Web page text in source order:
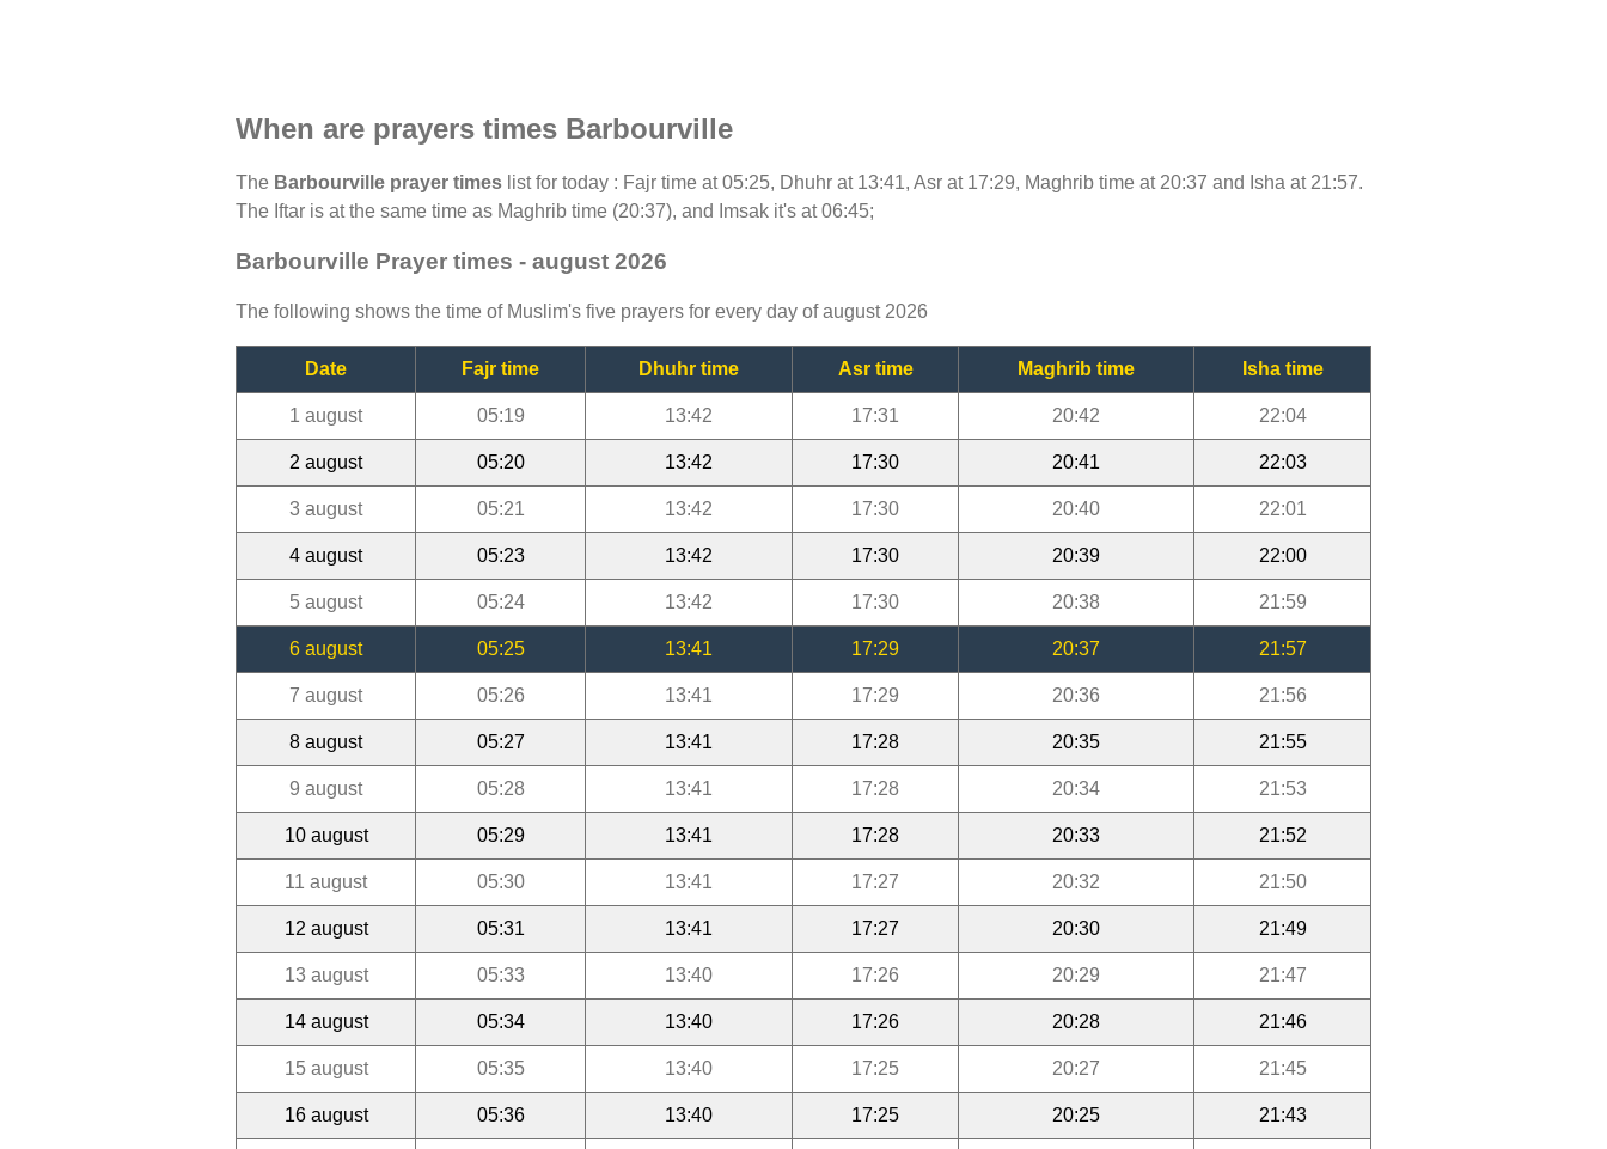
When are prayers times Barbourville
The Barbourville prayer times list for today : Fajr time at 05:25, Dhuhr at 13:41, Asr at 17:29, Maghrib time at 20:37 and Isha at 21:57.
The Iftar is at the same time as Maghrib time (20:37), and Imsak it's at 06:45;
Barbourville Prayer times - august 2026
The following shows the time of Muslim's five prayers for every day of august 2026
Date Fajr time Dhuhr time Asr time Maghrib time Isha time
1 august 05:19 13:42 17:31 20:42 22:04
2 august 05:20 13:42 17:30 20:41 22:03
3 august 05:21 13:42 17:30 20:40 22:01
4 august 05:23 13:42 17:30 20:39 22:00
5 august 05:24 13:42 17:30 20:38 21:59
6 august 05:25 13:41 17:29 20:37 21:57
7 august 05:26 13:41 17:29 20:36 21:56
8 august 05:27 13:41 17:28 20:35 21:55
9 august 05:28 13:41 17:28 20:34 21:53
10 august 05:29 13:41 17:28 20:33 21:52
11 august 05:30 13:41 17:27 20:32 21:50
12 august 05:31 13:41 17:27 20:30 21:49
13 august 05:33 13:40 17:26 20:29 21:47
14 august 05:34 13:40 17:26 20:28 21:46
15 august 05:35 13:40 17:25 20:27 21:45
16 august 05:36 13:40 17:25 20:25 21:43